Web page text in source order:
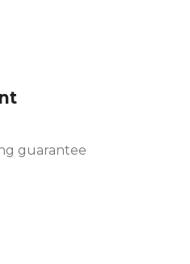
guarantee